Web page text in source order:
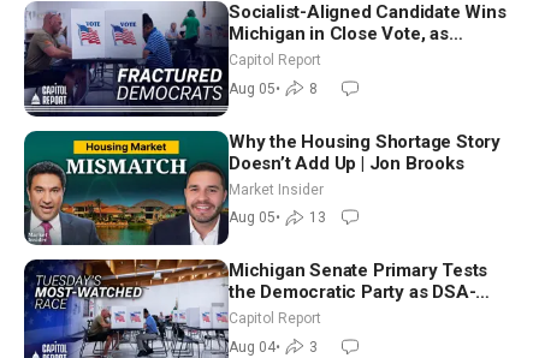
Socialist-Aligned Candidate Wins
Michigan in Close Vote, as
Missouri Democrats Say No to
Socialism
Capitol Report
Aug 05• 8
Why the Housing Shortage Story
Doesn’t Add Up | Jon Brooks
Market Insider
Aug 05• 13
Michigan Senate Primary Tests
the Democratic Party as DSA-
Aligned Candidates Gain Ground
Nationwide
Capitol Report
Aug 04• 3